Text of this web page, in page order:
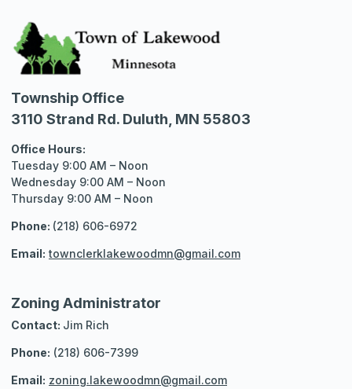
Township Office
3110 Strand Rd. Duluth, MN 55803
Office Hours:
Tuesday 9:00 AM – Noon
Wednesday 9:00 AM – Noon
Thursday 9:00 AM – Noon
Phone: (218) 606-6972
Email: townclerklakewoodmn@gmail.com
Zoning Administrator
Contact: Jim Rich
Phone: (218) 606-7399
Email: zoning.lakewoodmn@gmail.com